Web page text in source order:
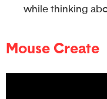
while thinking
Mouse Create